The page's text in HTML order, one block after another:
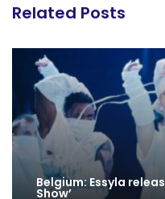
Related Posts
Belgium: Essyla
Show’